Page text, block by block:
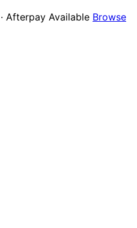
Steel Science ·